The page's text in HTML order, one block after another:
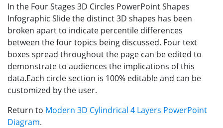
In the Four Stages 3D Circles PowerPoint Shapes
Infographic Slide the distinct 3D shapes has been
broken apart to indicate percentile differences
between the four topics being discussed. Four text
boxes spread throughout the page can be edited to
demonstrate to audiences the implications of this
data.Each circle section is 100% editable and can be
customized by the user.
Return to Modern 3D Cylindrical 4 Layers PowerPoint
Diagram.